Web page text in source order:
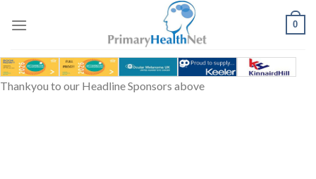
0
Thankyou to our Headline Sponsors above